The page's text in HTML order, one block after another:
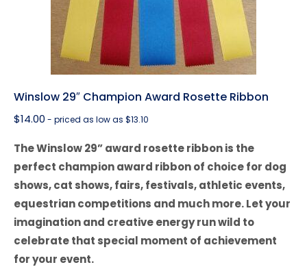
Winslow 29″ Champion Award Rosette Ribbon
$14.00 - priced as low as $13.10
The Winslow 29” award rosette ribbon is the
perfect champion award ribbon of choice for dog
shows, cat shows, fairs, festivals, athletic events,
equestrian competitions and much more. Let your
imagination and creative energy run wild to
celebrate that special moment of achievement
for your event.